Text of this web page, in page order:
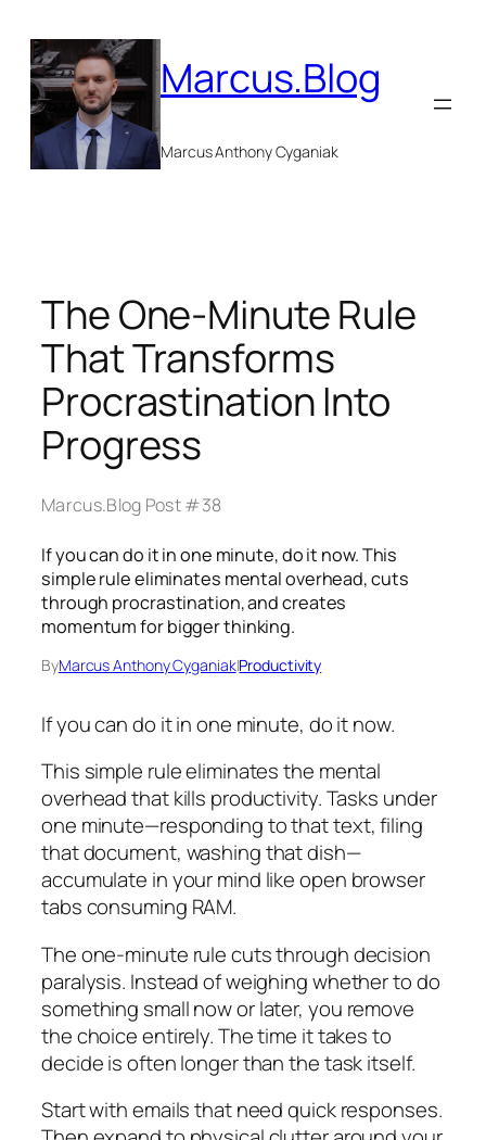
content
Marcus.Blog
Marcus Anthony Cyganiak
The One-Minute Rule
That Transforms
Procrastination Into
Progress
Marcus.Blog Post #38
If you can do it in one minute, do it now. This
simple rule eliminates mental overhead, cuts
through procrastination, and creates
momentum for bigger thinking.
ByMarcus Anthony Cyganiak|Productivity
If you can do it in one minute, do it now.
This simple rule eliminates the mental
overhead that kills productivity. Tasks under
one minute—responding to that text, filing
that document, washing that dish—
accumulate in your mind like open browser
tabs consuming RAM.
The one-minute rule cuts through decision
paralysis. Instead of weighing whether to do
something small now or later, you remove
the choice entirely. The time it takes to
decide is often longer than the task itself.
Start with emails that need quick responses.